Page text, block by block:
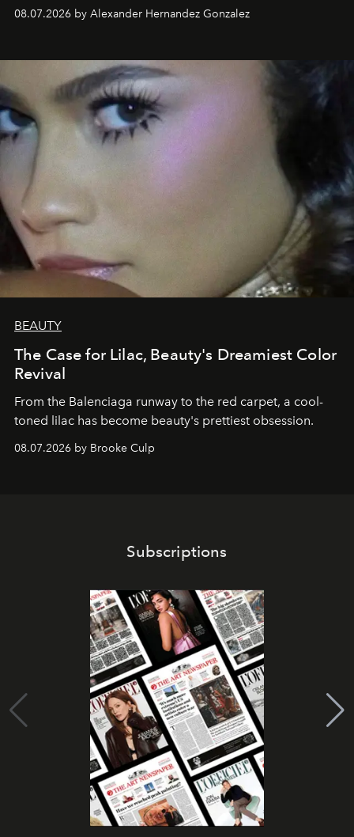
08.07.2026 by Alexander Hernandez Gonzalez
BEAUTY
The Case for Lilac, Beauty's Dreamiest Color
Revival
From the Balenciaga runway to the red carpet, a cool-
toned lilac has become beauty's prettiest obsession.
08.07.2026 by Brooke Culp
Subscriptions